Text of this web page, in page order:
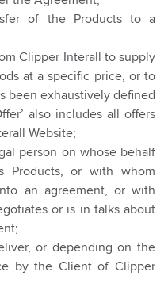
of the Products to a
Clipper Interall to supply
at a specific price, or to
been exhaustively defined
also includes all offers
Website;
person on whose behalf
Products, or with whom
an agreement, or with
or is in talks about
or depending on the
by the Client of Clipper